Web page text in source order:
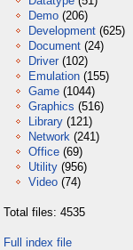
Demo (206)
Development (625)
Document (24)
Driver (102)
Emulation (155)
Game (1044)
Graphics (516)
Library (121)
Network (241)
Office (69)
Utility (956)
Video (74)
Total files: 4535
Full index file